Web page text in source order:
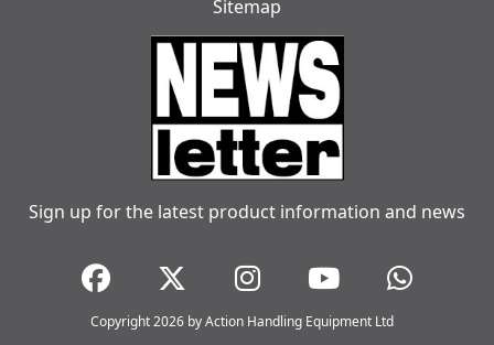
Sitemap
Sign up for the latest product information and news
Copyright 2026 by Action Handling Equipment Ltd